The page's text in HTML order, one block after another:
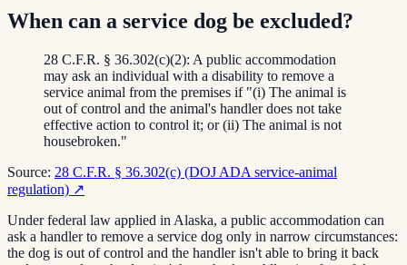
When can a service dog be excluded?
28 C.F.R. § 36.302(c)(2): A public accommodation
may ask an individual with a disability to remove a
service animal from the premises if "(i) The animal is
out of control and the animal's handler does not take
effective action to control it; or (ii) The animal is not
housebroken."
Source: 28 C.F.R. § 36.302(c) (DOJ ADA service-animal
regulation) ↗
Under federal law applied in Alaska, a public accommodation can
ask a handler to remove a service dog only in narrow circumstances:
the dog is out of control and the handler isn't able to bring it back